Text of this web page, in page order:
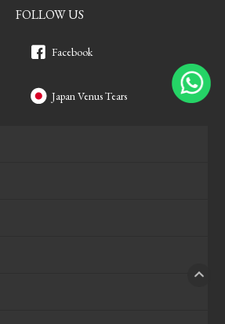
FOLLOW US
Facebook
Japan Venus Tears